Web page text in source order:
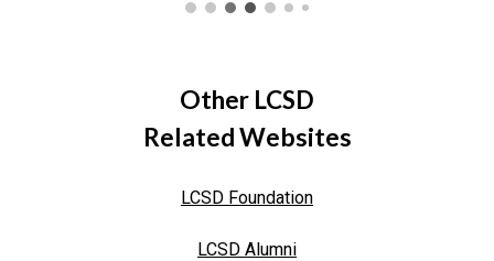
Other LCSD
Related Websites
LCSD Foundation
LCSD Alumni